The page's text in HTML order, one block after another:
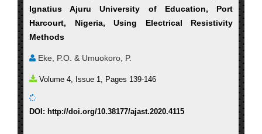
Ignatius Ajuru University of Education, Port
Harcourt, Nigeria, Using Electrical Resistivity
Methods
Eke, P.O. & Umuokoro, P.
Volume 4, Issue 1, Pages 139-146
DOI: http://doi.org/10.38177/ajast.2020.4115